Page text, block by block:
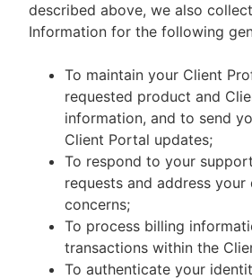
described above, we also
Information for the following
To maintain your Client
requested product and
information, and to send
Client Portal updates;
To respond to your
requests and address your
concerns;
To process billing
transactions within the
To authenticate your